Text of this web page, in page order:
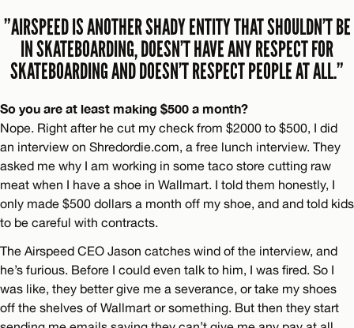
”AIRSPEED IS ANOTHER SHADY ENTITY THAT SHOULDN’T BE
IN SKATEBOARDING, DOESN’T HAVE ANY RESPECT FOR
SKATEBOARDING AND DOESN’T RESPECT PEOPLE AT ALL.”
So you are at least making $500 a month?
Nope. Right after he cut my check from $2000 to $500, I did
an interview on Shredordie.com, a free lunch interview. They
asked me why I am working in some taco store cutting raw
meat when I have a shoe in Wallmart. I told them honestly, I
only made $500 dollars a month off my shoe, and and told kids
to be careful with contracts.
The Airspeed CEO Jason catches wind of the interview, and
he’s furious. Before I could even talk to him, I was fired. So I
was like, they better give me a severance, or take my shoes
off the shelves of Wallmart or something. But then they start